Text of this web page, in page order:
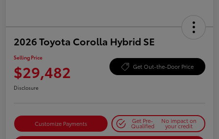
2026 Toyota Corolla Hybrid SE
Selling Price
$29,482 Get Out-the-Door Price
Disclosure
Customize Payments Get Pre-
Qualified
No impact on
your credit